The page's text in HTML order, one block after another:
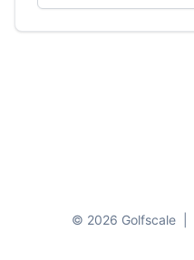
© 2026 Golfscale